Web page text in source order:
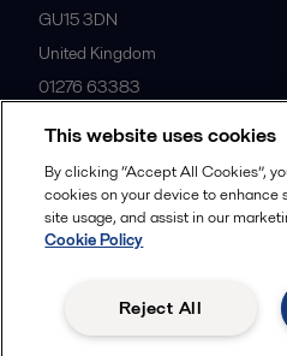
GU15 3DN
United Kingdom
01276 63383
All offices
Follow us
Legal terms
This website uses cookies
By clicking “Accept All Cookies”,
cookies on your device to enhance
site usage, and assist in our
Cookie Policy
Reject All